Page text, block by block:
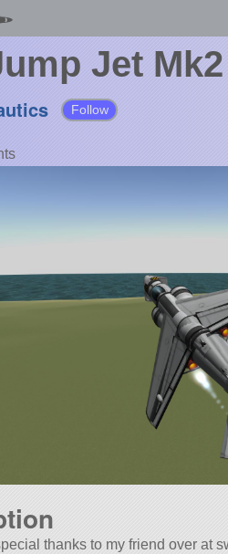
Jet Mk2
Follow
thanks to my friend over at